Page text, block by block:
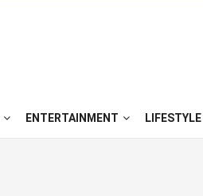
ENTERTAINMENT LIFESTYLE